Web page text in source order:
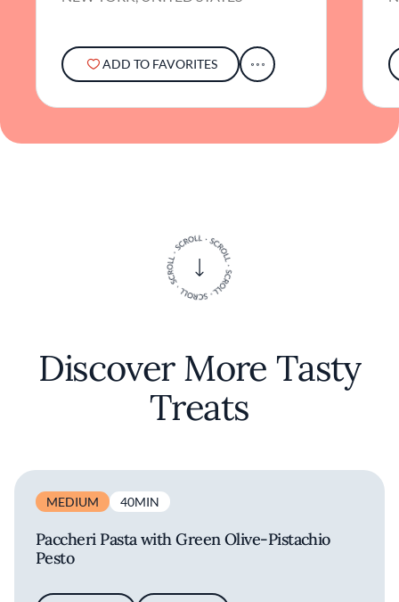
The atmosphere is relaxed yet refined,
each bite in an unpretentious setting.
While the chef may remain behind the
scenes, the culinary philosophy at Cotenna is
authenticity, simplicity, and the joy of sharing
bustling city, offering a genuine taste of
tradition infused with contemporary flair.
ADD TO FAVORITES
Discover More Tasty
Treats
MEDIUM 40MIN
Paccheri Pasta with Green Olive-Pistachio
Pesto